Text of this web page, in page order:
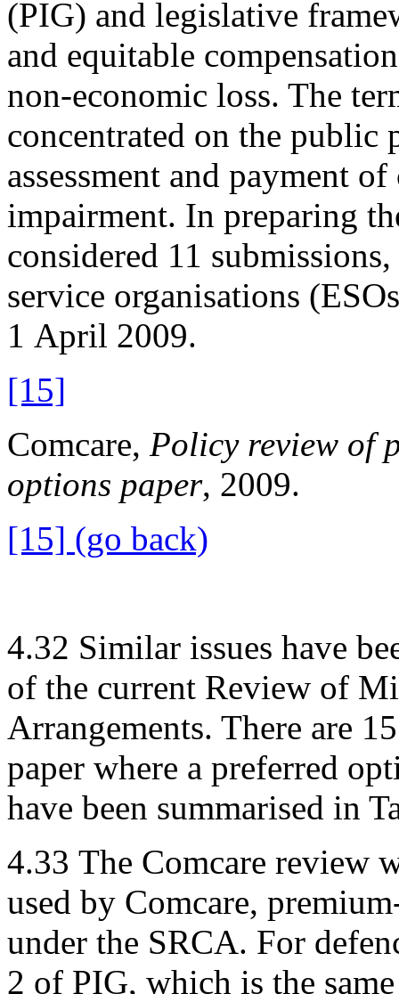
(PIG) and legislative
and equitable
non-economic loss. The
concentrated on the public
assessment and payment
impairment. In preparing
considered 11
service organisations
1 April 2009.
[15]
Comcare, Policy review of
options paper, 2009.
[15] (go back)
4.32 Similar issues have
of the current Review of
Arrangements. There are
paper where a preferred
have been summarised in
4.33 The Comcare review
used by Comcare,
under the SRCA. For
2 of PIG, which is the